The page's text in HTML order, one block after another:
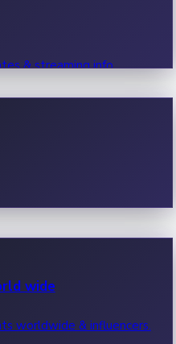
& streaming info.
wide
worldwide & influencers.